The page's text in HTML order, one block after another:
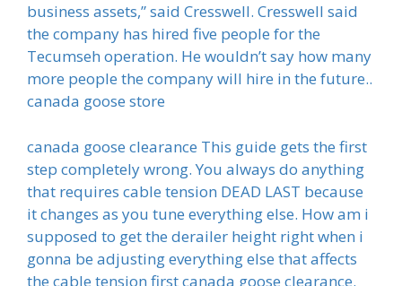
business assets,” said Cresswell. Cresswell said
the company has hired five people for the
Tecumseh operation. He wouldn’t say how many
more people the company will hire in the future..
canada goose store
canada goose clearance This guide gets the first
step completely wrong. You always do anything
that requires cable tension DEAD LAST because
it changes as you tune everything else. How am i
supposed to get the derailer height right when i
gonna be adjusting everything else that affects
the cable tension first canada goose clearance.